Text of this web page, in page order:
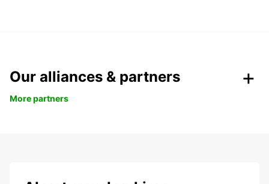
Our alliances & partners
More partners